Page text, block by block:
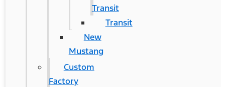
Transit
Transit
New
Mustang
Custom
Factory